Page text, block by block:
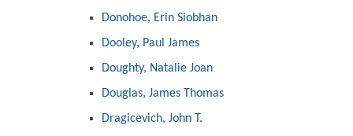
Donohoe, Erin Siobhan
Dooley, Paul James
Doughty, Natalie Joan
Douglas, James Thomas
Dragicevich, John T.